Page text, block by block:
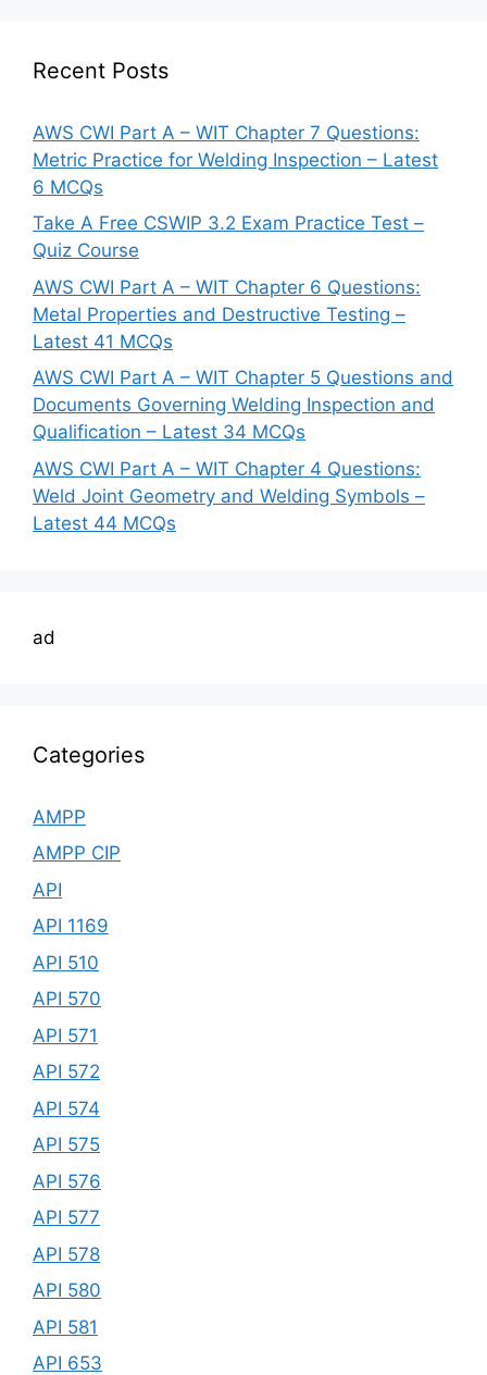
Recent Posts
AWS CWI Part A – WIT Chapter 7 Questions:
Metric Practice for Welding Inspection – Latest
6 MCQs
Take A Free CSWIP 3.2 Exam Practice Test –
Quiz Course
AWS CWI Part A – WIT Chapter 6 Questions:
Metal Properties and Destructive Testing –
Latest 41 MCQs
AWS CWI Part A – WIT Chapter 5 Questions and
Documents Governing Welding Inspection and
Qualification – Latest 34 MCQs
AWS CWI Part A – WIT Chapter 4 Questions:
Weld Joint Geometry and Welding Symbols –
Latest 44 MCQs
ad
Categories
AMPP
AMPP CIP
API
API 1169
API 510
API 570
API 571
API 572
API 574
API 575
API 576
API 577
API 578
API 580
API 581
API 653